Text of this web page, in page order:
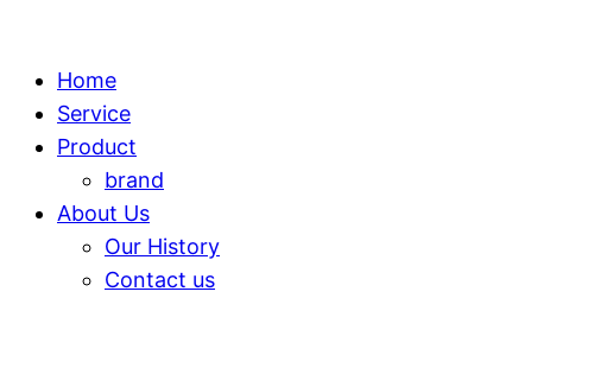
Home
Service
Product
brand
About Us
Our History
Contact us